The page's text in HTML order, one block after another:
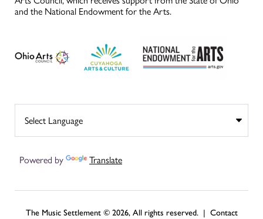
and the National Endowment for the Arts.
Powered by Translate
The Music Settlement © 2026, All rights reserved. | Contact